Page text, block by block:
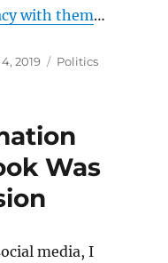
with them…
2019 Categories
Politics
Was
media, I